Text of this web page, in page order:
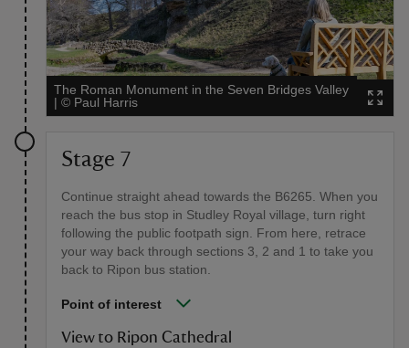
The Roman Monument in the Seven Bridges Valley
| © Paul Harris
Stage 7
Continue straight ahead towards the B6265. When you
reach the bus stop in Studley Royal village, turn right
following the public footpath sign. From here, retrace
your way back through sections 3, 2 and 1 to take you
back to Ripon bus station.
Point of interest
View to Ripon Cathedral